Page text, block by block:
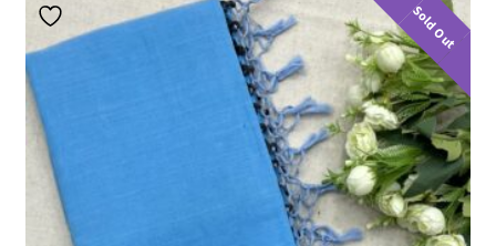
Sold Out